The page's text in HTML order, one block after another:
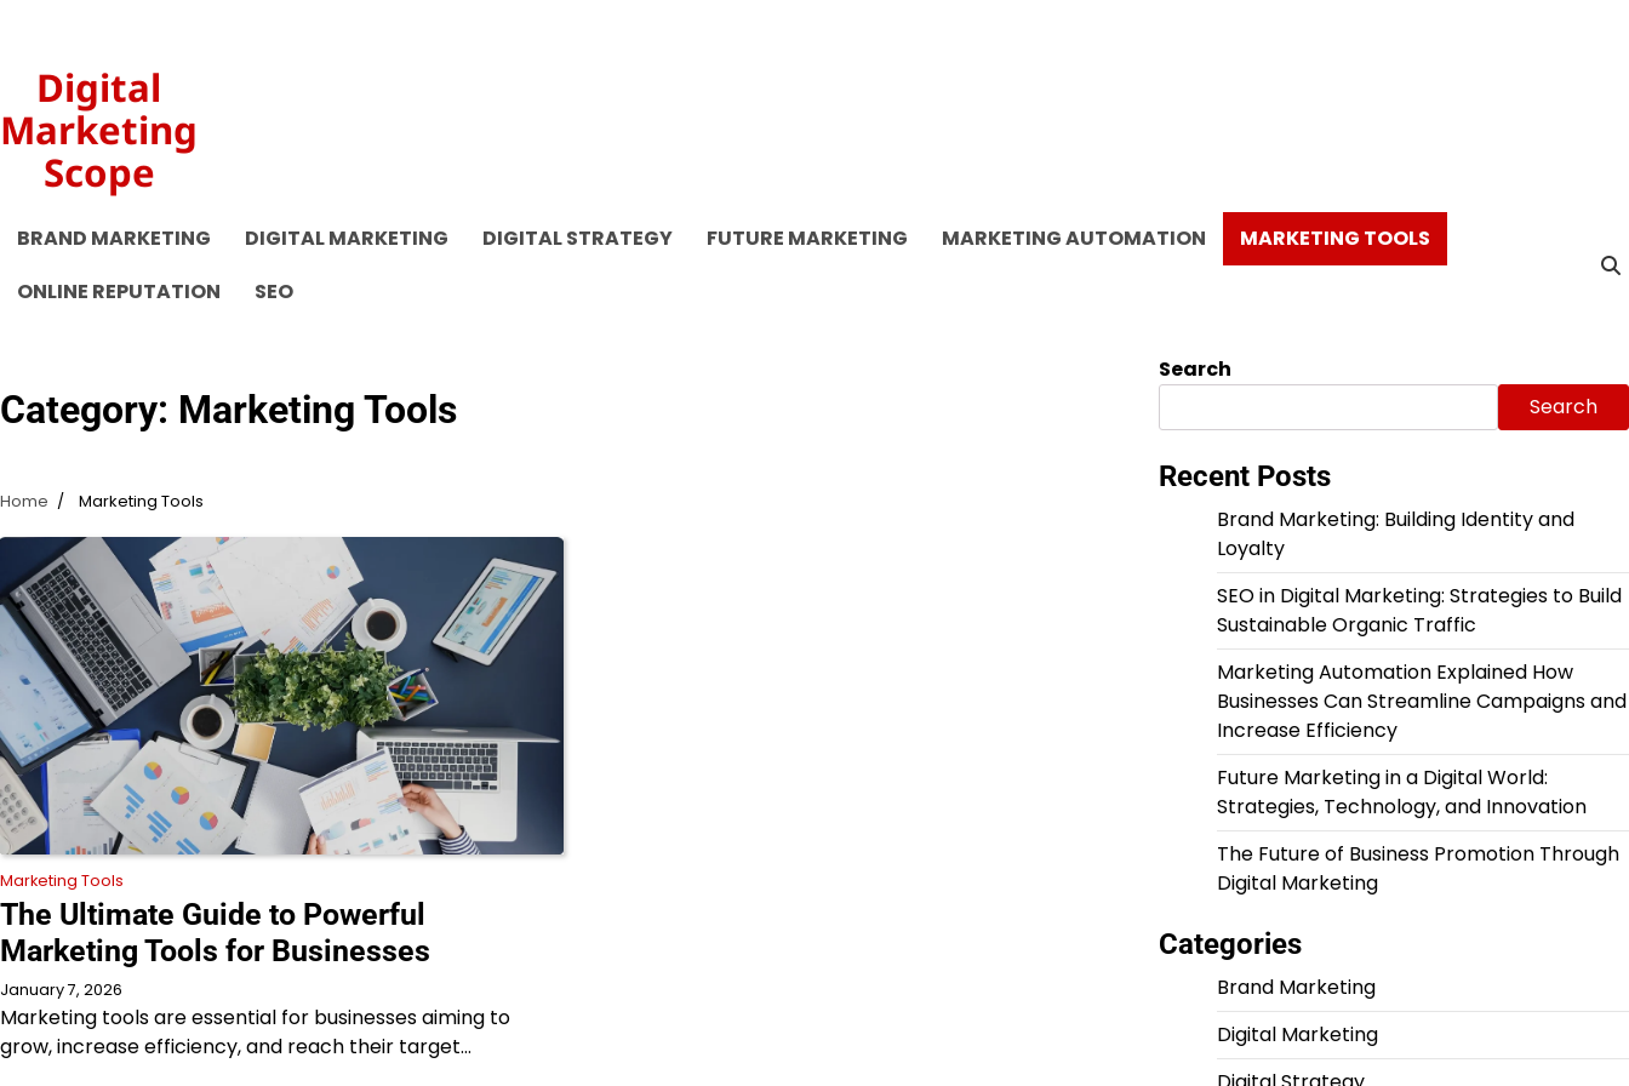
contentDigital
Marketing
Scope
BRAND MARKETING DIGITAL MARKETING DIGITAL STRATEGY FUTURE MARKETING MARKETING AUTOMATION
MARKETING TOOLS
ONLINE REPUTATION
SEO
Category: Marketing Tools
Home Marketing Tools
Marketing Tools
The Ultimate Guide to Powerful
Marketing Tools for Businesses
January 7, 2026
Marketing tools are essential for businesses aiming to
grow, increase efficiency, and reach their target…
Search
Search
Recent Posts
Brand Marketing: Building Identity and
Loyalty
SEO in Digital Marketing: Strategies to Build
Sustainable Organic Traffic
Marketing Automation Explained How
Businesses Can Streamline Campaigns and
Increase Efficiency
Future Marketing in a Digital World:
Strategies, Technology, and Innovation
The Future of Business Promotion Through
Digital Marketing
Categories
Brand Marketing
Digital Marketing